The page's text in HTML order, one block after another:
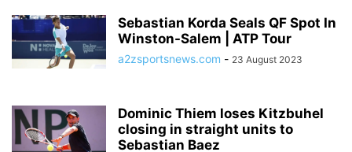
Sebastian Korda Seals QF Spot In
Winston-Salem | ATP Tour
a2zsportsnews.com - 23 August 2023
Dominic Thiem loses Kitzbuhel
closing in straight units to
Sebastian Baez